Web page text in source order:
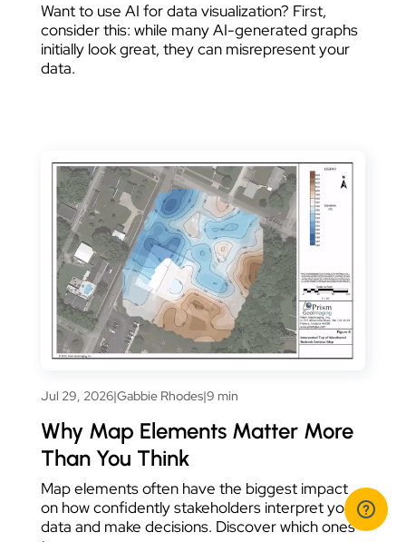
Want to use AI for data visualization? First,
consider this: while many AI-generated graphs
initially look great, they can misrepresent your
data.
Jul 29, 2026|Gabbie Rhodes|9 min
Why Map Elements Matter More
Than You Think
Map elements often have the biggest impact
on how confidently stakeholders interpret your
data and make decisions. Discover which ones